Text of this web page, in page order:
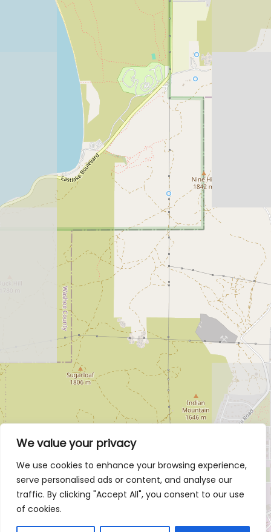
We value your privacy
We use cookies to enhance your browsing experience,
serve personalised ads or content, and analyse our
traffic. By clicking "Accept All", you consent to our use
of cookies.